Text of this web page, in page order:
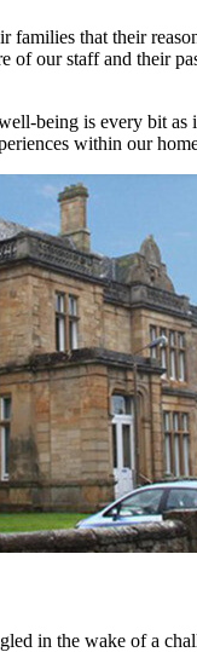
families that their
of our staff and their
being is every bit
within our
in the wake of a